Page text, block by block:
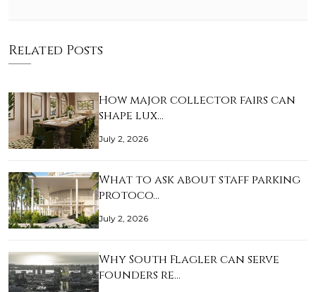
Related Posts
How major collector fairs can
shape lux…
July 2, 2026
What to ask about staff parking
protoco…
July 2, 2026
Why South Flagler can serve
founders re…